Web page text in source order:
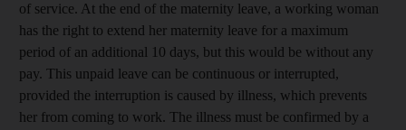
of service. At the end of the maternity leave, a working woman
has the right to extend her maternity leave for a maximum
period of an additional 10 days, but this would be without any
pay. This unpaid leave can be continuous or interrupted,
provided the interruption is caused by illness, which prevents
her from coming to work. The illness must be confirmed by a